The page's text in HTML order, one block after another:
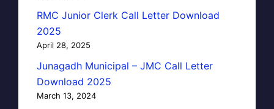
RMC Junior Clerk Call Letter Download
2025
April 28, 2025
Junagadh Municipal – JMC Call Letter
Download 2025
March 13, 2024